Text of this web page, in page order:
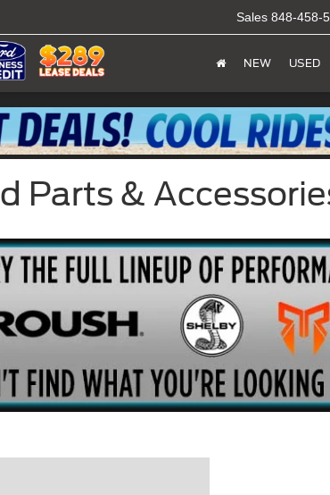
Sales 848-458-
NEW USED
Parts &